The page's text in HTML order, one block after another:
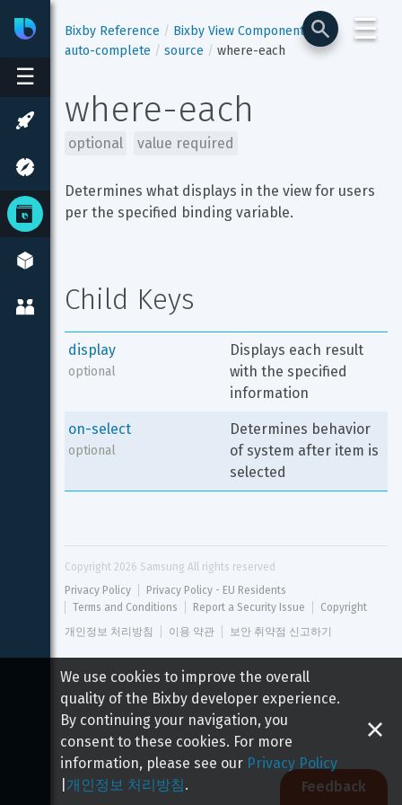
☰
BixbyDeveloper Center
☰
Bixby Reference
Bixby View Components
auto-complete
source where-each
where-each
optional value required
Determines what displays in the view for users
per the specified binding variable.
Child Keys
display
optional
Displays each result
with the specified
information
on-select
optional
Determines behavior
of system after item is
selected
Copyright 2026 Samsung All rights reserved
Privacy Policy
Privacy Policy - EU Residents
Terms and Conditions
Report a Security Issue
Copyright
개인정보 처리방침
이용 약관 보안 취약점 신고하기
Feedback
We use cookies to improve the overall
quality of the Bixby developer experience.
By continuing your navigation, you
consent to these cookies. For more
information, please see our Privacy Policy
개인정보 처리방침.